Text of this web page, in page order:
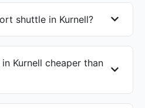
shuttle in Kurnell?
Kurnell cheaper than